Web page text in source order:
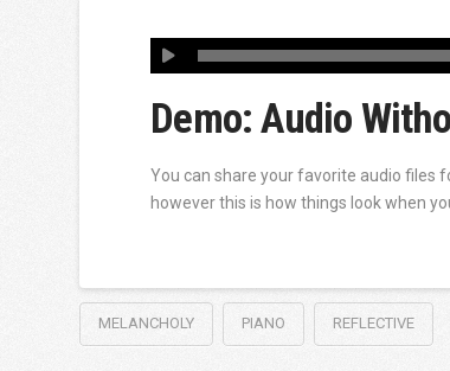
Demo: Audio
You can share your favorite audio files
however this is how things look when
MELANCHOLY PIANO REFLECTIVE